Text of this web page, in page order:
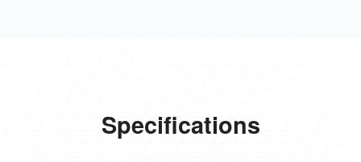
Specifications